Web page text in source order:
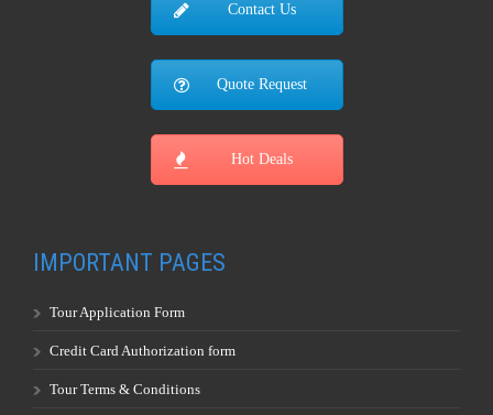
Contact Us
Quote Request
Hot Deals
IMPORTANT PAGES
Tour Application Form
Credit Card Authorization form
Tour Terms & Conditions